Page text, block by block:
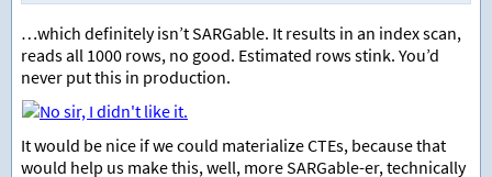
…which definitely isn’t SARGable. It results in an index scan,
reads all 1000 rows, no good. Estimated rows stink. You’d
never put this in production.
It would be nice if we could materialize CTEs, because that
would help us make this, well, more SARGable-er, technically